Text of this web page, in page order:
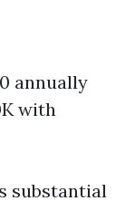
annually
with
substantial